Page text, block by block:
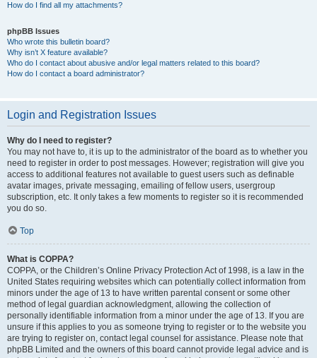
How do I find all my attachments?
phpBB Issues
Who wrote this bulletin board?
Why isn’t X feature available?
Who do I contact about abusive and/or legal matters related to this board?
How do I contact a board administrator?
Login and Registration Issues
Why do I need to register?
You may not have to, it is up to the administrator of the board as to whether you
need to register in order to post messages. However; registration will give you
access to additional features not available to guest users such as definable
avatar images, private messaging, emailing of fellow users, usergroup
subscription, etc. It only takes a few moments to register so it is recommended
you do so.
Top
What is COPPA?
COPPA, or the Children’s Online Privacy Protection Act of 1998, is a law in the
United States requiring websites which can potentially collect information from
minors under the age of 13 to have written parental consent or some other
method of legal guardian acknowledgment, allowing the collection of
personally identifiable information from a minor under the age of 13. If you are
unsure if this applies to you as someone trying to register or to the website you
are trying to register on, contact legal counsel for assistance. Please note that
phpBB Limited and the owners of this board cannot provide legal advice and is